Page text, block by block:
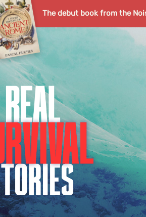
The debut book from the